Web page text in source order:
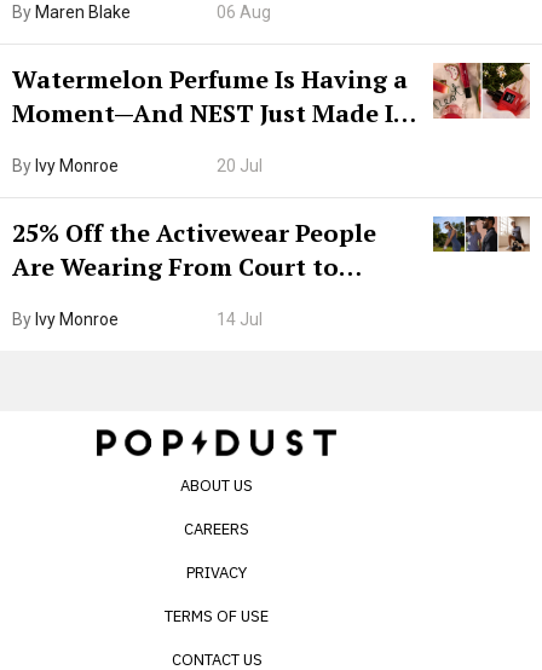
By Maren Blake 06 Aug
Watermelon Perfume Is Having a
Moment—And NEST Just Made It
By Ivy Monroe 20 Jul
25% Off the Activewear People
Are Wearing From Court to
By Ivy Monroe 14 Jul
ABOUT US
CAREERS
PRIVACY
TERMS OF USE
CONTACT US